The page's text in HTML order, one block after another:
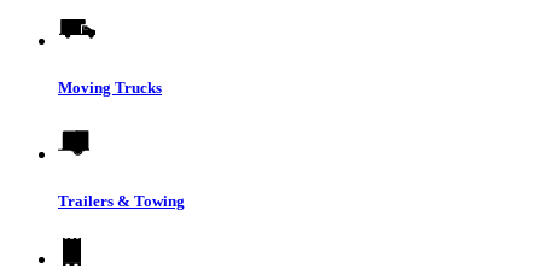
Moving Trucks
Trailers & Towing